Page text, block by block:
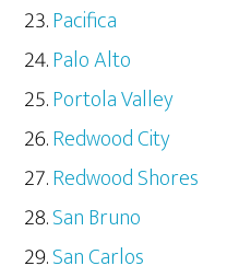
Pacifica
Palo Alto
Portola Valley
Redwood City
Redwood Shores
San Bruno
San Carlos